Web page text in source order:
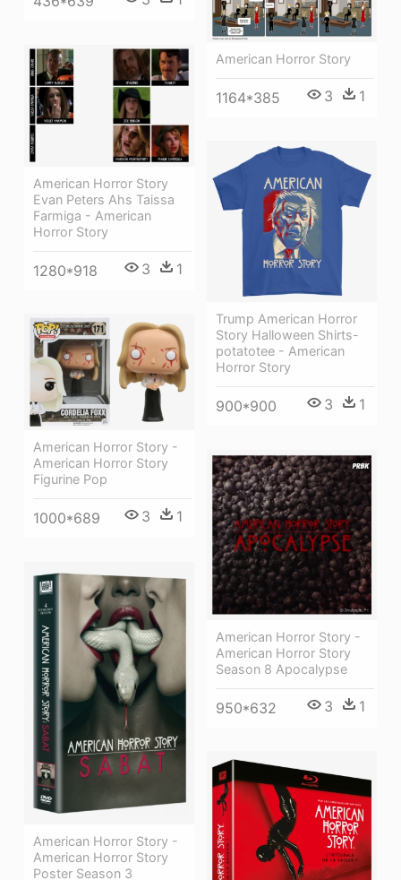
American Horror Story
1164*385 3 1
American Horror Story
Evan Peters Ahs Taissa
Farmiga - American
Horror Story
1280*918 3 1
Trump American Horror
Story Halloween Shirts-
potatotee - American
Horror Story
900*900 3 1
American Horror Story -
American Horror Story
Figurine Pop
1000*689 3 1
American Horror Story -
American Horror Story
Season 8 Apocalypse
950*632 3 1
American Horror Story -
American Horror Story
Poster Season 3